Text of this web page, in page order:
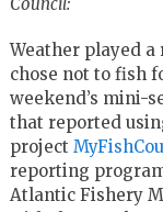
Weather played
chose not to fish
weekend’s mini-
that reported
project
reporting
Atlantic Fishery